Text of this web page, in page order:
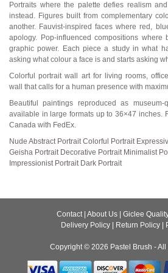
Portraits where the palette defies realism
instead. Figures built from complementary
another. Fauvist-inspired faces where red,
apology. Pop-influenced compositions
graphic power. Each piece a study in what
asking what colour a face is and starts asking
Colorful portrait wall art for living rooms,
wall that calls for a human presence with
Beautiful paintings reproduced as
available in large formats up to 36×47 inches.
Canada with FedEx.
Nude Abstract PortraitColorful Portrait
Geisha Portrait Decorative Portrait Minimalist
Impressionist Portrait Dark Portrait
Contact| About Us Giclee
Delivery Policy
Return Policy
Copyright © 2026 Pastel Brush - All